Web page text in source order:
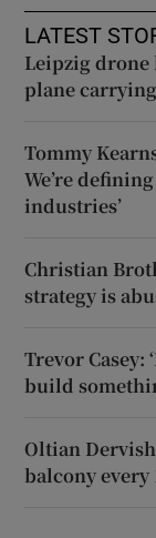
LATEST
Leipzig
plane
Tommy
We’re
industries’
Christian
strategy is
Trevor Casey:
build
Oltian
balcony every